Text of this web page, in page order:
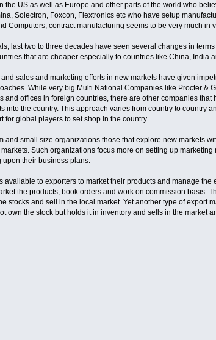
the US as well as Europe and other parts of the world who
Solectron, Foxcon, Flextronics etc who have setup
Computers, contract manufacturing seems to be very much in
last two to three decades have seen several changes in
that are cheaper especially to countries like China, India
sales and marketing efforts in new markets have given
While very big Multi National Companies like Procter &
and offices in foreign countries, there are other companies
into the country. This approach varies from country to
for global players to set shop in the country.
and small size organizations those that explore new markets
Such organizations focus more on setting up
their business plans.
available to exporters to market their products and manage
the products, book orders and work on commission basis.
stocks and sell in the local market. Yet another type of export
own the stock but holds it in inventory and sells in the market